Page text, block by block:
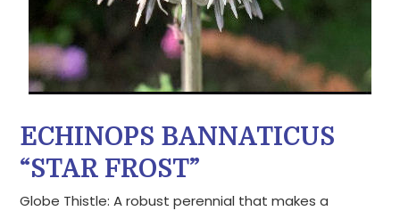
ECHINOPS BANNATICUS
“STAR FROST”
Globe Thistle: A robust perennial that makes a